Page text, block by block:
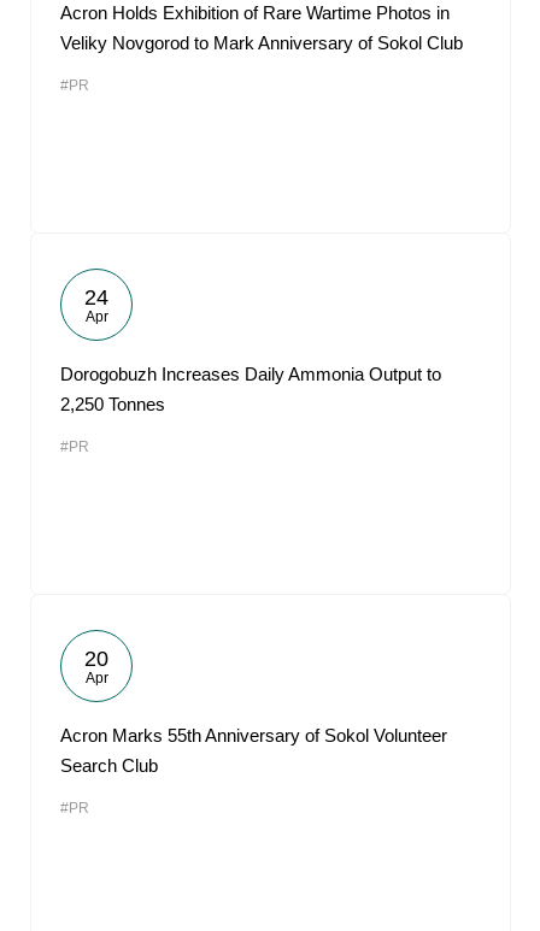
Acron Holds Exhibition of Rare Wartime Photos in
Veliky Novgorod to Mark Anniversary of Sokol Club
#PR
24
Apr
Dorogobuzh Increases Daily Ammonia Output to
2,250 Tonnes
#PR
20
Apr
Acron Marks 55th Anniversary of Sokol Volunteer
Search Club
#PR